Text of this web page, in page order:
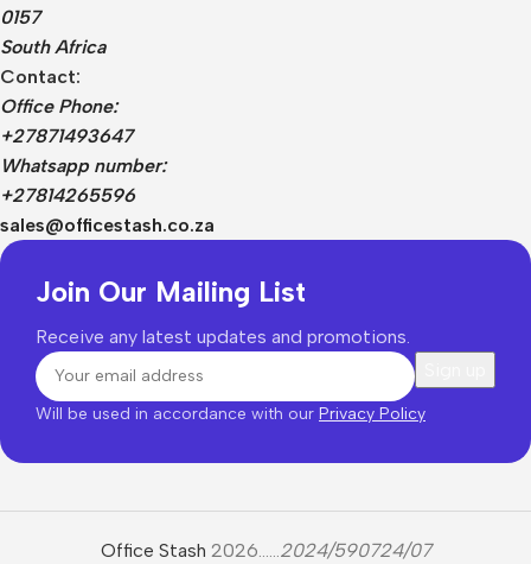
0157
South Africa
Contact:
Office Phone:
+27871493647
Whatsapp number:
+27814265596
sales@officestash.co.za
Join Our Mailing List
Receive any latest updates and promotions.
Will be used in accordance with our Privacy Policy
Office Stash 2026...... 2024/590724/07